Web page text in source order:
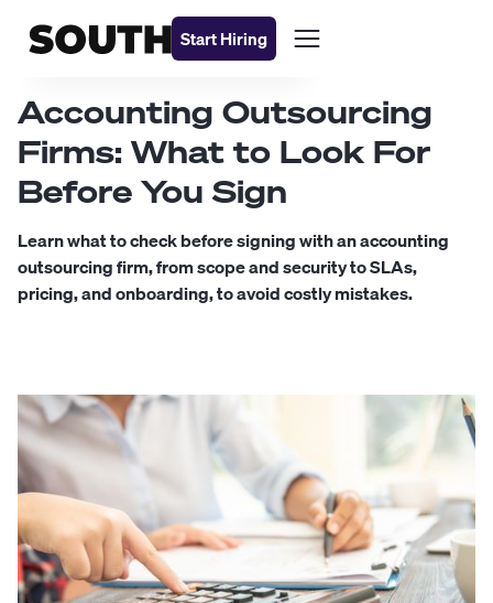
Start Hiring
Accounting Outsourcing
Firms: What to Look For
Before You Sign
Learn what to check before signing with an accounting
outsourcing firm, from scope and security to SLAs,
pricing, and onboarding, to avoid costly mistakes.